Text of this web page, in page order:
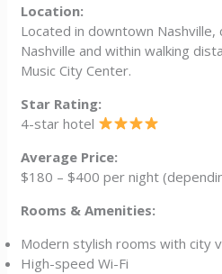
Location:
Located in downtown
Nashville and within walking
Music City Center.
Star Rating:
4-star hotel
Average Price:
$180 – $400 per night
Rooms & Amenities:
Modern stylish rooms with city
High-speed Wi-Fi